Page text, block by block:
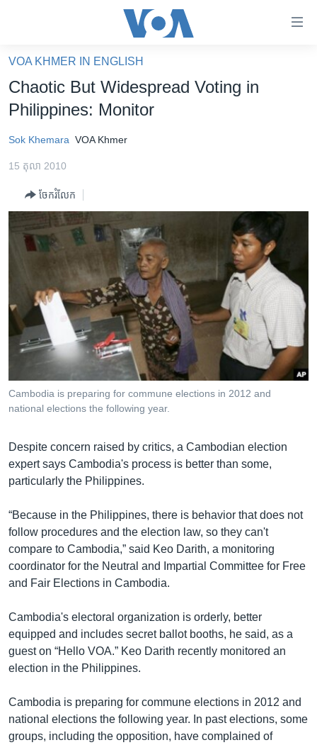
គេហទំព័រ​
ទាក់ទង
និង​
ទំព័រ​
ទំព័រ​
រចនា
សម្ព័ន្ធ​
រំលង​
ចូល​
ទៅ​
ហេឡូវីអូអេ
កម្ពុជាច្នៃប្រតិដ្ឋ
ព្រឹត្តិការណ៍ព័ត៌មាន
ទូរទស្សន៍ / វីដេអូ​
កម្មវិធីទាំងអស់
Khmer English
បណ្តាញ​សង្គម
ភាសា
VOA KHMER IN ENGLISH
Chaotic But Widespread Voting in
Philippines: Monitor
Sok Khemara VOA Khmer
15 តុលា 2010
ចែករំលែក
Cambodia is preparing for commune elections in 2012 and
national elections the following year.
Despite concern raised by critics, a Cambodian election
expert says Cambodia's process is better than some,
particularly the Philippines.
“Because in the Philippines, there is behavior that does not
follow procedures and the election law, so they can't
compare to Cambodia,” said Keo Darith, a monitoring
coordinator for the Neutral and Impartial Committee for Free
and Fair Elections in Cambodia.
Cambodia's electoral organization is orderly, better
equipped and includes secret ballot booths, he said, as a
guest on “Hello VOA.” Keo Darith recently monitored an
election in the Philippines.
Cambodia is preparing for commune elections in 2012 and
national elections the following year. In past elections, some
groups, including the opposition, have complained of